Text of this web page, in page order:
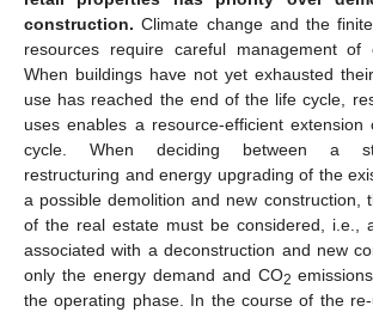
construction. Climate change and the
resources require careful management of
When buildings have not yet exhausted
use has reached the end of the life cycle,
uses enables a resource-efficient
cycle. When deciding between a
restructuring and energy upgrading of the
a possible demolition and new construction,
of the real estate must be considered, i.e.,
associated with a deconstruction and new
only the energy demand and CO2
the operating phase. In the course of the